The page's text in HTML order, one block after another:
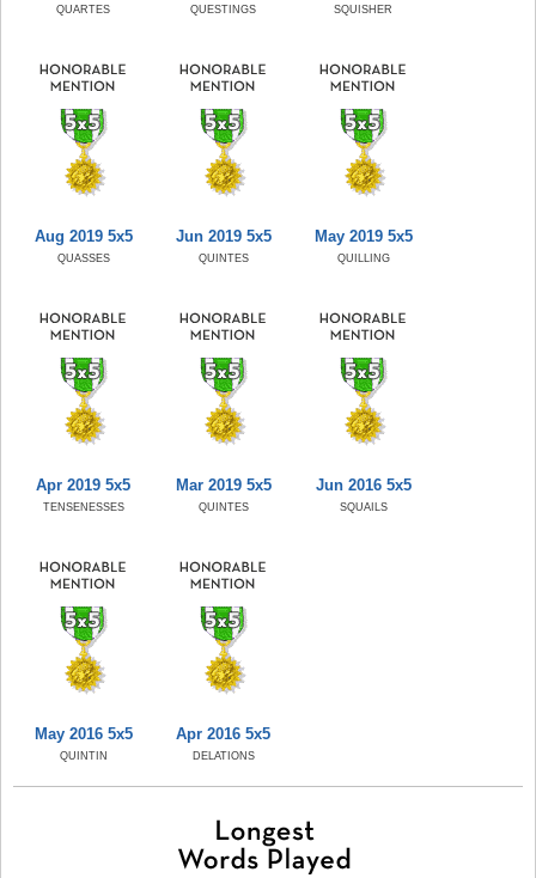
QUARTES QUESTINGS SQUISHER
Aug 2019 5x5
QUASSES
Jun 2019 5x5
QUINTES
May 2019 5x5
QUILLING
Apr 2019 5x5
TENSENESSES
Mar 2019 5x5
QUINTES
Jun 2016 5x5
SQUAILS
May 2016 5x5
QUINTIN
Apr 2016 5x5
DELATIONS